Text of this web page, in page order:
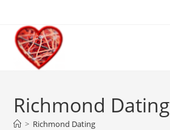
content
Richmond Dating
> Richmond Dating